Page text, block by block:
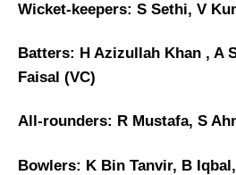
Wicket-keepers: S Sethi, V
Batters: H Azizullah Khan , A
Faisal (VC)
All-rounders: R Mustafa, S
Bowlers: K Bin Tanvir, B